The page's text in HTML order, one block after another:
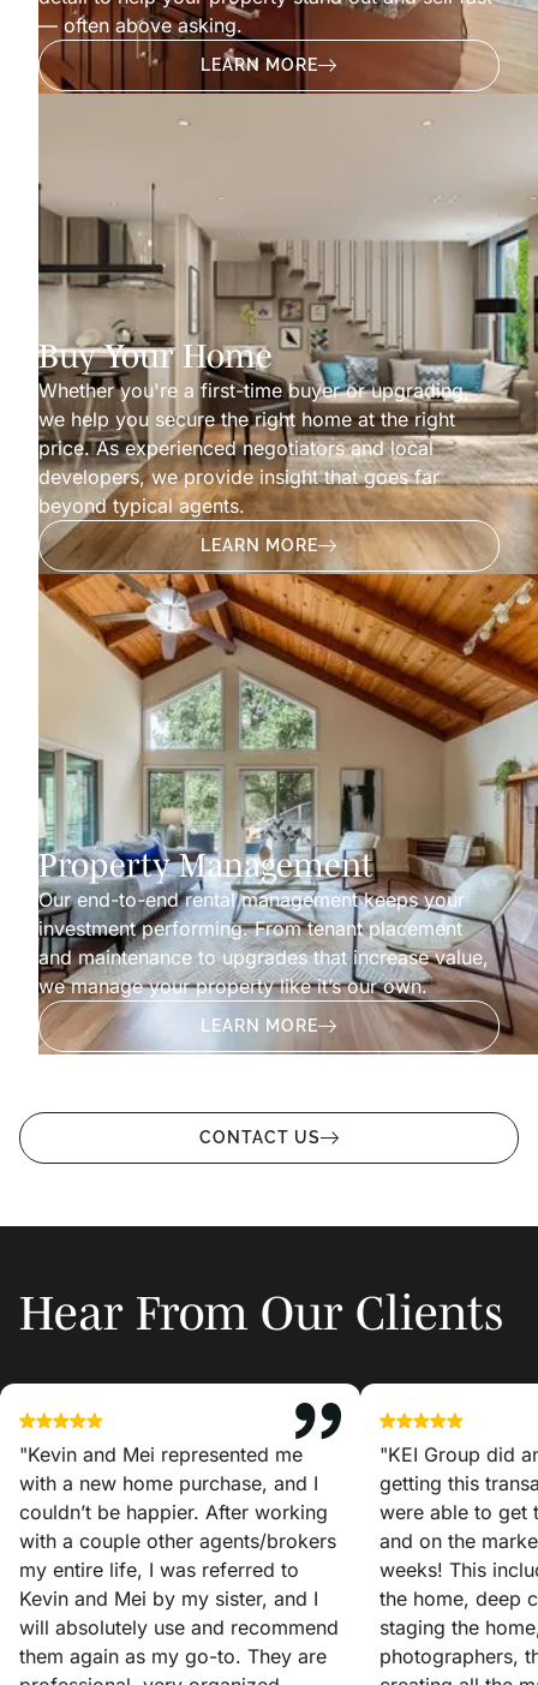
— often above asking.
LEARN MORE
Buy Your Home
Whether you're a first-time buyer or upgrading,
we help you secure the right home at the right
price. As experienced negotiators and local
developers, we provide insight that goes far
beyond typical agents.
LEARN MORE
Property Management
Our end-to-end rental management keeps your
investment performing. From tenant placement
and maintenance to upgrades that increase value,
we manage your property like it’s our own.
LEARN MORE
CONTACT US
Hear From Our Clients
"Kevin and Mei represented me
with a new home purchase, and I
couldn’t be happier. After working
with a couple other agents/brokers
my entire life, I was referred to
Kevin and Mei by my sister, and I
will absolutely use and recommend
them again as my go-to. They are
"KEI Group did
getting this
were able to get
and on the
weeks! This
the home, deep
staging the
photographers,